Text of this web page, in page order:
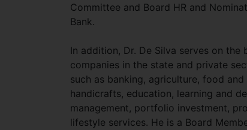
Committee and Board HR and
Bank.
In addition, Dr. De Silva serves on the
companies in the state and private
such as banking, agriculture, food
handicrafts, education, learning and
management, portfolio investment,
lifestyle services. He is a Board